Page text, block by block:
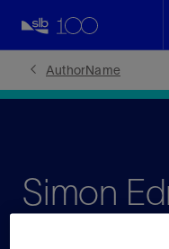
AuthorName
Simon
Facebook
Email